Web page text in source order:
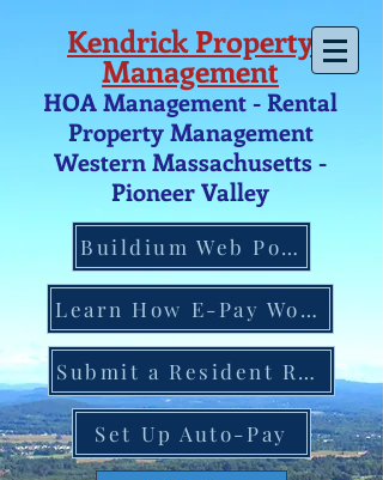
Kendrick Property
Management
HOA Management - Rental
Property Management
Western Massachusetts -
Pioneer Valley
Buildium Web Portal
Learn How E-Pay Works
Submit a Resident Request
Set Up Auto-Pay